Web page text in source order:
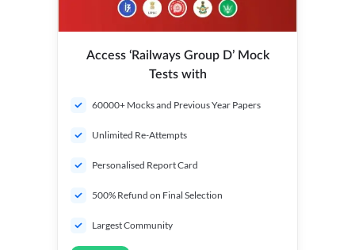
Access ‘Railways Group D’ Mock
Tests with
60000+ Mocks and Previous Year Papers
Unlimited Re-Attempts
Personalised Report Card
500% Refund on Final Selection
Largest Community